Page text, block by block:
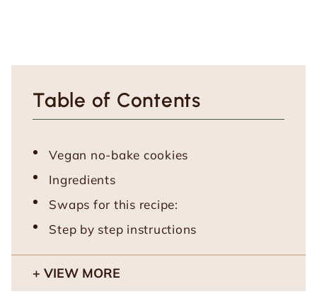
Table of Contents
Vegan no-bake cookies
Ingredients
Swaps for this recipe:
Step by step instructions
VIEW MORE